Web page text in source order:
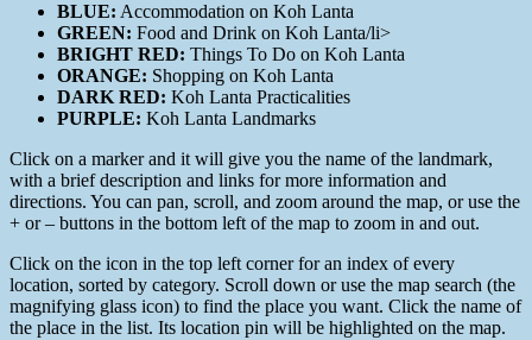
BLUE: Accommodation on Koh Lanta
GREEN: Food and Drink on Koh Lanta/li>
BRIGHT RED: Things To Do on Koh Lanta
ORANGE: Shopping on Koh Lanta
DARK RED: Koh Lanta Practicalities
PURPLE: Koh Lanta Landmarks
Click on a marker and it will give you the name of the landmark,
with a brief description and links for more information and
directions. You can pan, scroll, and zoom around the map, or use the
+ or – buttons in the bottom left of the map to zoom in and out.
Click on the icon in the top left corner for an index of every
location, sorted by category. Scroll down or use the map search (the
magnifying glass icon) to find the place you want. Click the name of
the place in the list. Its location pin will be highlighted on the map.